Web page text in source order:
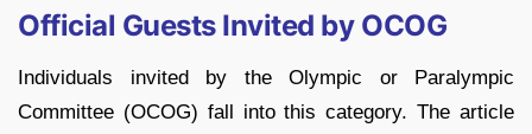
Official Guests Invited by OCOG
Individuals invited by the Olympic or Paralympic
Committee (OCOG) fall into this category. The article